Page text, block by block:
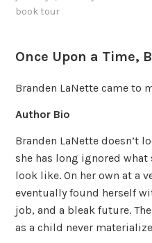
book tour
Once Upon a Time,
Branden LaNette came to
Author Bio
Branden LaNette doesn’t
she has long ignored what
look like. On her own at a
eventually found herself
job, and a bleak future.
as a child never